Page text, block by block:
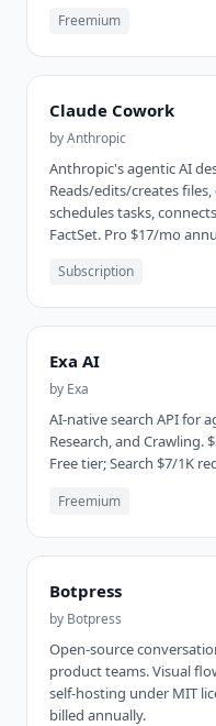
Freemium
Claude Cowork
byAnthropic
Anthropic's agentic AI
Reads/edits/creates
schedules tasks,
FactSet. Pro $17/mo
Subscription
Exa AI
by Exa
AI-native search API for
Research, and Crawling.
Free tier; Search $7/1K
Freemium
Botpress
by Botpress
Open-source
product teams. Visual
self-hosting under MIT
billed annually.